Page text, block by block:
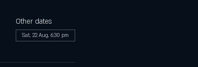
Other dates
Sat, 22 Aug, 6:30 pm